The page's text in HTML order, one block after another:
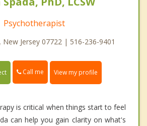
Psychotherapist
New Jersey 07722 | 516-236-9401
Call me View my profile
is critical when things start to feel
can help you gain clarity on what's